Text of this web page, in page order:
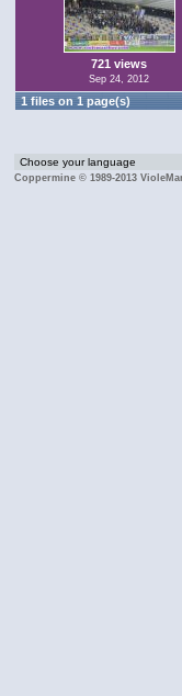
721 views
Sep 24, 2012
1 files on 1 page(s)
Coppermine © 1989-2013